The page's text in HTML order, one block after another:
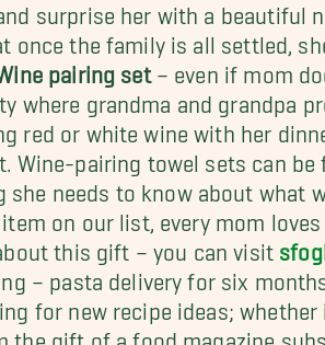
surprise her with a beautiful
once the family is all settled,
pairing set– even if mom
where grandma and grandpa
red or white wine with her
Wine-pairing towel sets can be
she needs to know about what
on our list, every mom
this gift – you can visit
– pasta delivery for six
for new recipe ideas;
the gift of a food magazine